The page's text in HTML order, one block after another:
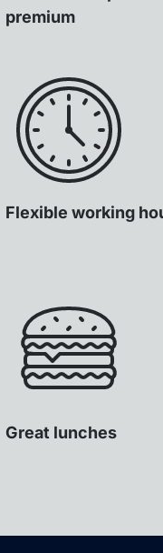
premium
Flexible working
Great lunches